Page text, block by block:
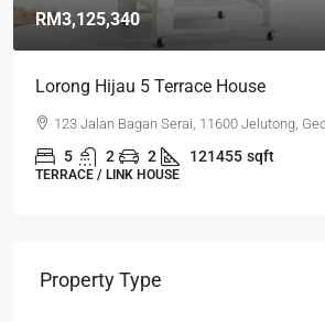
RM3,125,340
Lorong Hijau 5 Terrace House
123 Jalan Bagan Serai, 11600 Jelutong,
5 2 2 121455 sqft
TERRACE / LINK HOUSE
Property Type